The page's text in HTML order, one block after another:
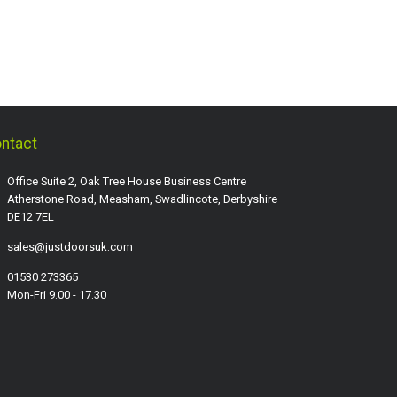
Office Suite 2, Oak Tree House Business Centre
Atherstone Road, Measham, Swadlincote, Derbyshire
DE12 7EL
sales@justdoorsuk.com
01530 273365
Mon-Fri 9.00 - 17.30